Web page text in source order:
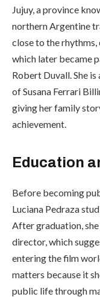
Jujuy, a province
northern Argentine
close to the
which later became
Robert Duvall. She
of Susana Ferrari
giving her family
achievement.
Education
Before becoming
Luciana Pedraza
After graduation,
director, which
entering the film
matters because it
public life through